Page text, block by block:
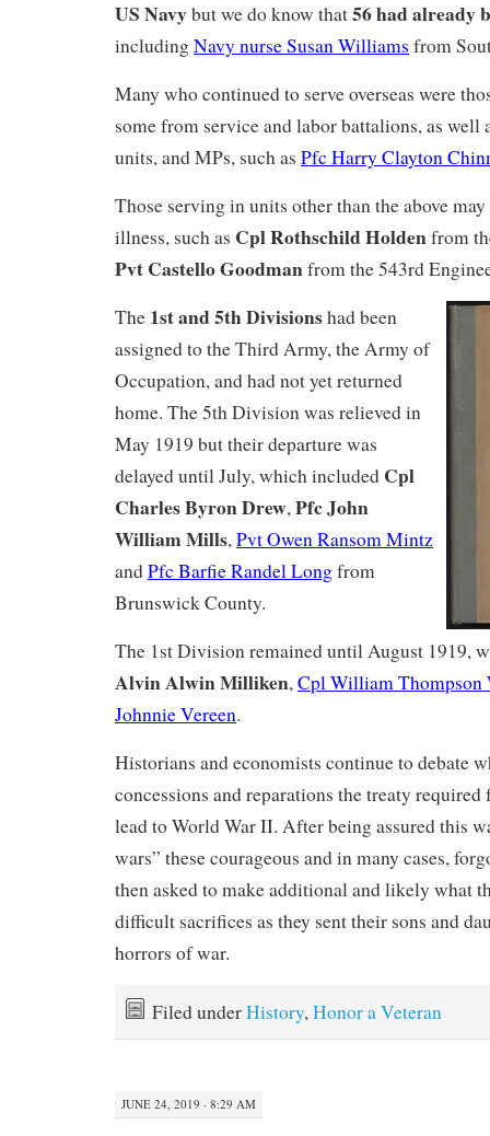
US Navybut we do know that56 had already
includingNavy nurse Susan Williams from
Many who continued to serve overseas were
some from service and labor battalions, as well
units, and MPs, such as Pfc Harry Clayton
Those serving in units other than the above
illness, such as Cpl Rothschild Holdenfrom
Pvt Castello Goodmanfrom the 543rd
The 1st and 5th Divisionshad been
assigned to the Third Army, the Army of
Occupation, and had not yet returned
home. The 5th Division was relieved in
May 1919 but their departure was
delayed until July, which included Cpl
Charles Byron Drew, Pfc John
William Mills, Pvt Owen Ransom Mintz
andPfc Barfie Randel Longfrom
Brunswick County.
The 1st Division remained until August 1919,
Alvin Alwin Milliken, Cpl William Thompson
Johnnie Vereen.
Historians and economists continue to debate
concessions and reparations the treaty
lead to World War II. After being assured this
wars” these courageous and in many cases,
then asked to make additional and likely what
difficult sacrifices as they sent their sons and
horrors of war.
Filed underHistory, Honor a Veteran
JUNE 24, 2019 · 8:29 AM